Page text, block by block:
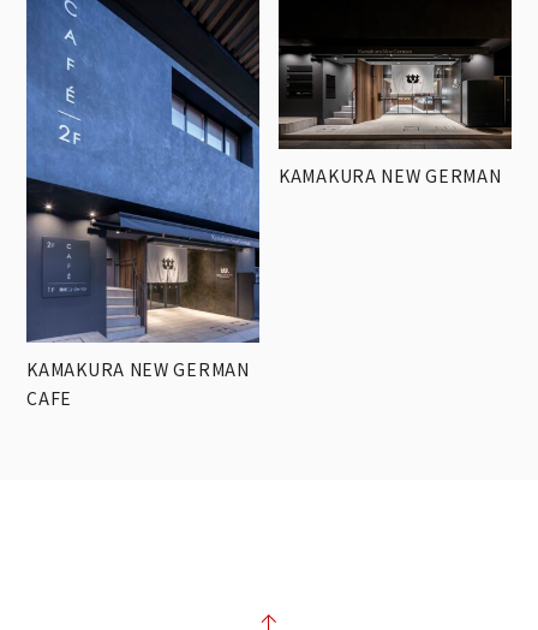
KAMAKURA NEW GERMAN
CAFE
KAMAKURA NEW GERMAN